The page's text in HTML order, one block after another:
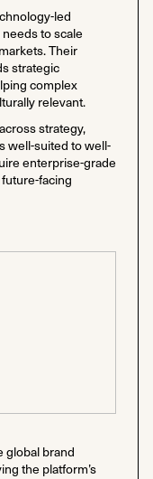
led
to scale
Their
strategic
complex
relevant.
strategy,
well-suited to well-
enterprise-grade
facing
global brand
the platform’s